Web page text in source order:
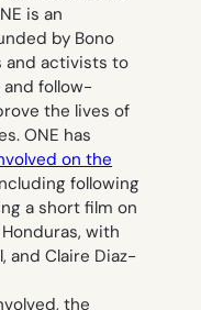
is an
by Bono
and activists to
follow-
the lives of
ONE has
on the
following
a short film on
with
and Claire Diaz-
the